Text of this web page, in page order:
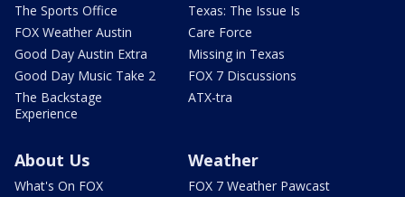
The Sports Office
FOX Weather Austin
Good Day Austin Extra
Good Day Music Take 2
The Backstage
Experience
Texas: The Issue Is
Care Force
Missing in Texas
FOX 7 Discussions
ATX-tra
About Us
What's On FOX
Weather
FOX 7 Weather Pawcast